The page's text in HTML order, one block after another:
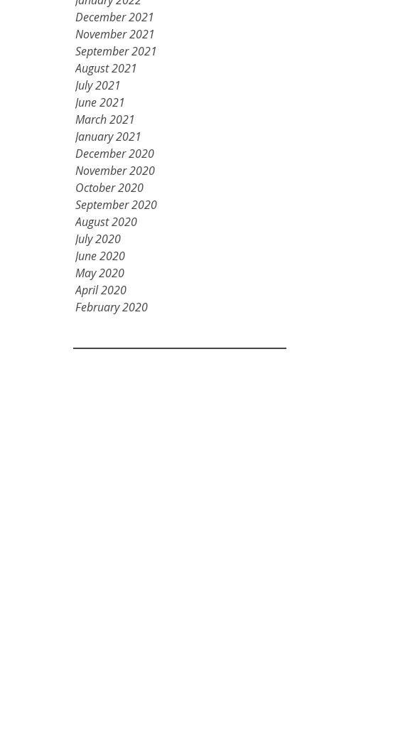
December 2021
November 2021
September 2021
August 2021
July 2021
June 2021
March 2021
January 2021
December 2020
November 2020
October 2020
September 2020
August 2020
July 2020
June 2020
May 2020
April 2020
February 2020